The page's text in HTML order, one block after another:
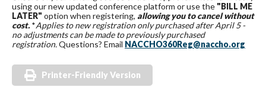
using our new updated conference platform or use the "BILL ME
LATER" option when registering, allowing you to cancel without
cost.*Applies to new registration only purchased after April 5 -
no adjustments can be made to previously purchased
registration.Questions? Email NACCHO360Reg@naccho.org
Printer-Friendly Version